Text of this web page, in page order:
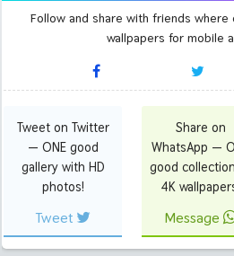
Follow and share with friends
wallpapers for mobile
Tweet on Twitter
— ONE good
gallery with HD
photos!
Tweet
Share on
WhatsApp —
good
4K
Message